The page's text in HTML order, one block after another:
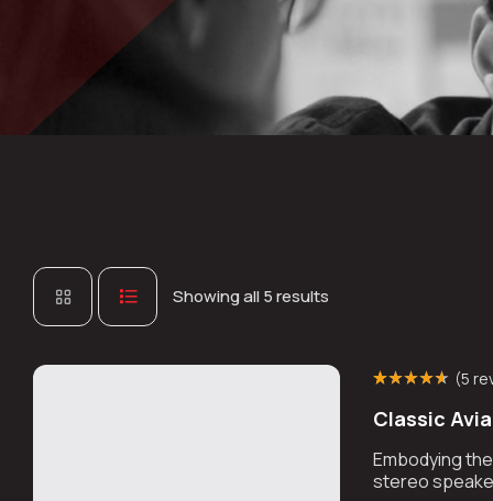
Showing all 5 results
out of 5 based
oncustomer
(5
Classic
Embodying
stereo